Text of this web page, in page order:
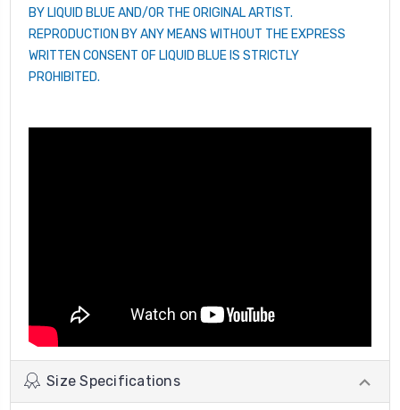
BY LIQUID BLUE AND/OR THE ORIGINAL ARTIST.
REPRODUCTION BY ANY MEANS WITHOUT THE EXPRESS
WRITTEN CONSENT OF LIQUID BLUE IS STRICTLY
PROHIBITED.
Size Specifications